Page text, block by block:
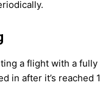
a flight with a
in after it’s